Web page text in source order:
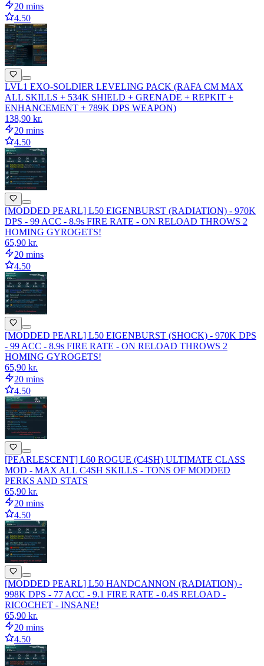
20 mins
4.50
LVL1 EXO-SOLDIER LEVELING PACK (RAFA CM MAX
ALL SKILLS + 534K SHIELD + GRENADE + REPKIT +
ENHANCEMENT + 789K DPS WEAPON)
138,90 kr.
20 mins
4.50
[MODDED PEARL] L50 EIGENBURST (RADIATION) - 970K
DPS - 99 ACC - 8.9s FIRE RATE - ON RELOAD THROWS 2
HOMING GYROGETS!
65,90 kr.
20 mins
4.50
[MODDED PEARL] L50 EIGENBURST (SHOCK) - 970K DPS
- 99 ACC - 8.9s FIRE RATE - ON RELOAD THROWS 2
HOMING GYROGETS!
65,90 kr.
20 mins
4.50
[PEARLESCENT] L60 ROGUE (C4SH) ULTIMATE CLASS
MOD - MAX ALL C4SH SKILLS - TONS OF MODDED
PERKS AND STATS
65,90 kr.
20 mins
4.50
[MODDED PEARL] L50 HANDCANNON (RADIATION) -
998K DPS - 77 ACC - 9.1 FIRE RATE - 0.4S RELOAD -
RICOCHET - INSANE!
65,90 kr.
20 mins
4.50